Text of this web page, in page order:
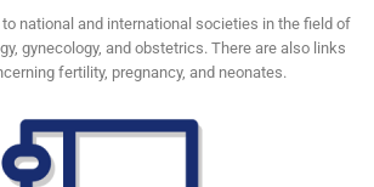
national and international societies in the field of
gynecology, and obstetrics. There are also links
fertility, pregnancy, and neonates.